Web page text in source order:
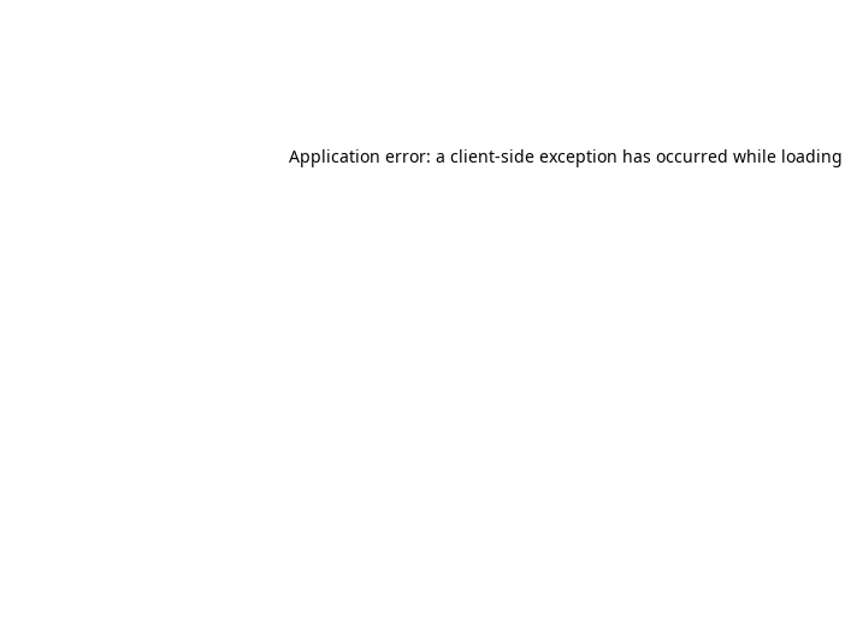
Application error: a client-side exception has occurred while loading